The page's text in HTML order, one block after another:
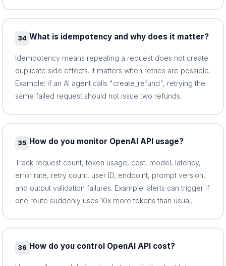
34 What is idempotency and why does it matter?
Idempotency means repeating a request does not create
duplicate side effects. It matters when retries are possible.
Example: if an AI agent calls "create_refund", retrying the
same failed request should not issue two refunds.
35 How do you monitor OpenAI API usage?
Track request count, token usage, cost, model, latency,
error rate, retry count, user ID, endpoint, prompt version,
and output validation failures. Example: alerts can trigger if
one route suddenly uses 10x more tokens than usual.
36 How do you control OpenAI API cost?